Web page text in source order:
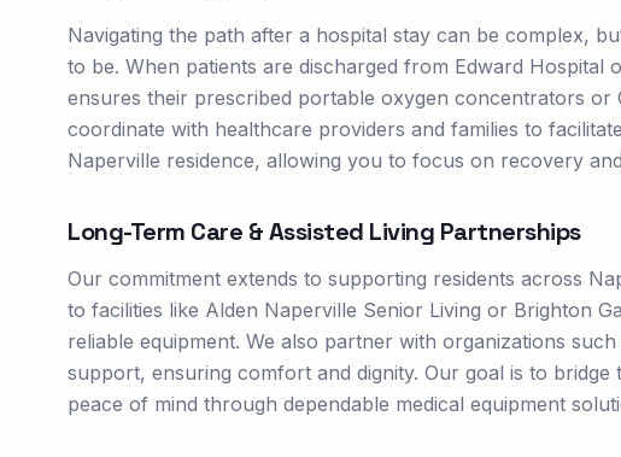
Navigating the path after a hospital stay can be complex,
to be. When patients are discharged from Edward
ensures their prescribed portable oxygen concentrators or
coordinate with healthcare providers and families to
Naperville residence, allowing you to focus on recovery
Long-Term Care & Assisted Living Partnerships
Our commitment extends to supporting residents across
to facilities like Alden Naperville Senior Living or Brighton
reliable equipment. We also partner with organizations
support, ensuring comfort and dignity. Our goal is to
peace of mind through dependable medical equipment